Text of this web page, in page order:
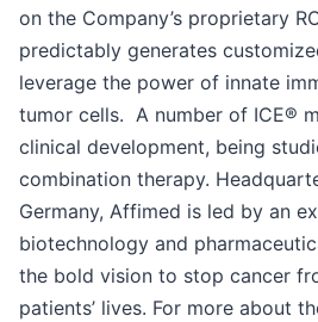
on the Company’s proprietary
predictably generates
leverage the power of innate
tumor cells. A number of ICE®
clinical development, being
combination therapy.
Germany, Affimed is led by an
biotechnology and
the bold vision to stop cancer
patients’ lives. For more about